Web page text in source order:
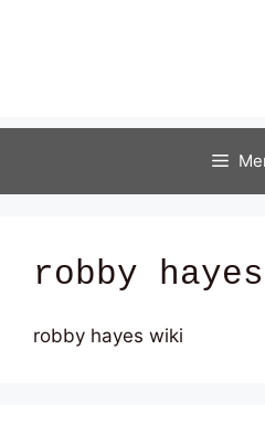
robby
robby hayes wiki